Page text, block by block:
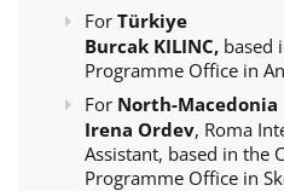
For Türkiye
Burcak KILINC, based
Programme Office in
For North-Macedonia
Irena Ordev, Roma
Assistant, based in the
Programme Office in